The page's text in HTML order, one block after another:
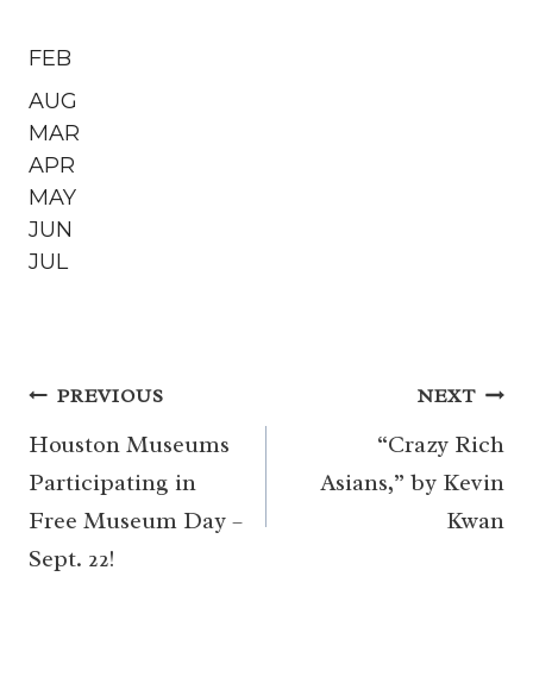
FEB
AUG
MAR
APR
MAY
JUN
JUL
Post
navigation
PREVIOUS
Houston Museums
Participating in
Free Museum Day –
Sept. 22!
NEXT
“Crazy Rich
Asians,” by Kevin
Kwan